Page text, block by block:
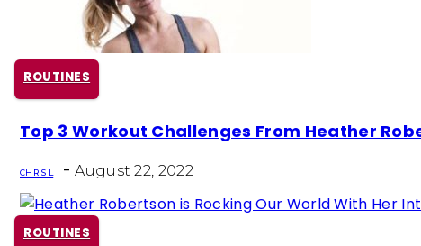
ROUTINES
Section
Heading
Top 3 Workout Challenges From Heather
CHRIS L - August 22, 2022
ROUTINES